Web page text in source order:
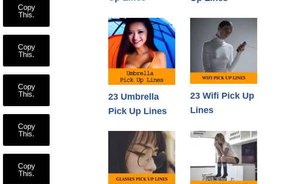
Copy
This.
Copy
This.
Copy
This.
Copy
This.
Copy
This.
23 Umbrella
Pick Up Lines
23 Wifi Pick Up
Lines